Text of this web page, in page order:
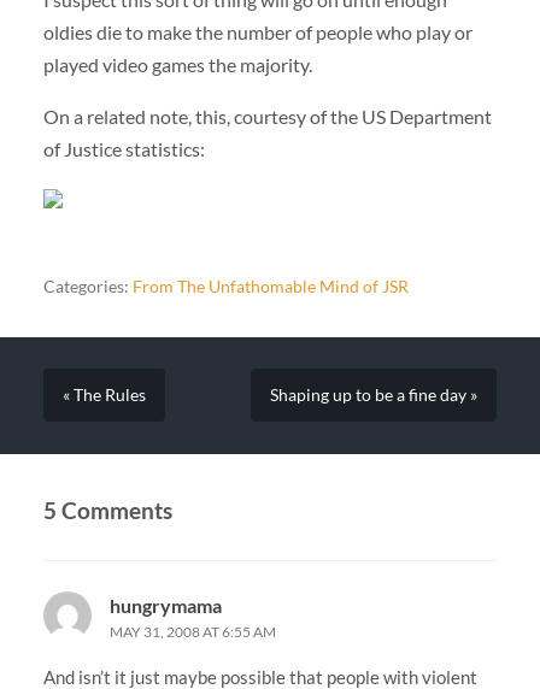
oldies die to make the number of people who play or
played video games the majority.
On a related note, this, courtesy of the US Department
of Justice statistics:
Categories: From The Unfathomable Mind of JSR
« The Rules Shaping up to be a fine day »
5 Comments
hungrymama
MAY 31, 2008 AT 6:55 AM
And isn’t it just maybe possible that people with violent